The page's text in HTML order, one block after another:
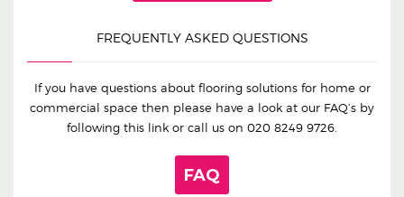
FREQUENTLY ASKED QUESTIONS
If you have questions about flooring solutions for home or
commercial space then please have a look at our FAQ’s by
following this link or call us on 020 8249 9726.
FAQ